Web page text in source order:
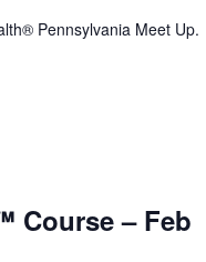
Pennsylvania Meet Up.
Course – Feb